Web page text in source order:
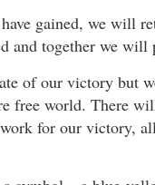
gained, we will
and together we
of our victory but
free world. There
for our victory,